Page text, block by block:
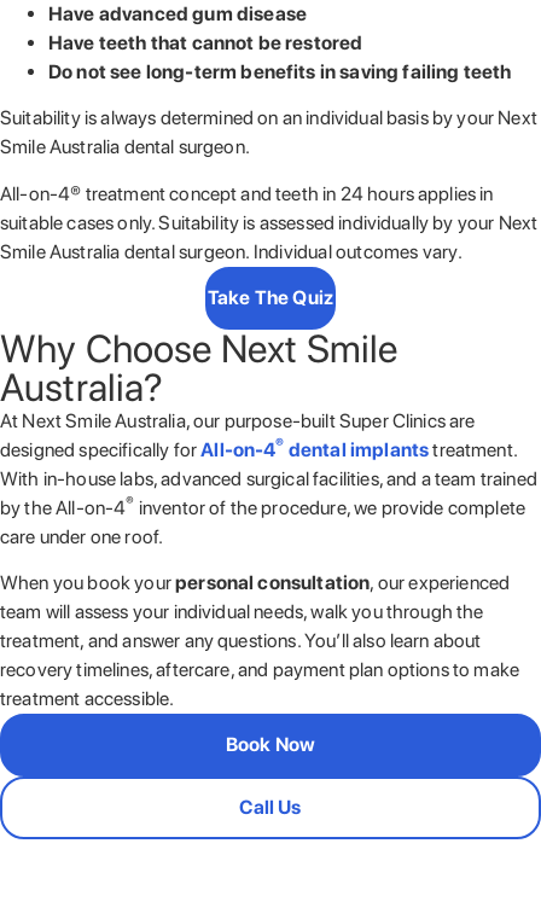
Have advanced gum disease
Have teeth that cannot be restored
Do not see long-term benefits in saving failing teeth
Suitability is always determined on an individual basis by your Next
Smile Australia dental surgeon.
All-on-4® treatment concept and teeth in 24 hours applies in
suitable cases only. Suitability is assessed individually by your Next
Smile Australia dental surgeon. Individual outcomes vary.
Take The Quiz
Why Choose Next Smile
Australia?
At Next Smile Australia, our purpose-built Super Clinics are
designed specifically forAll-on-4® dental implantstreatment.
With in-house labs, advanced surgical facilities, and a team trained
by the All-on-4® inventor of the procedure, we provide complete
care under one roof.
When you book yourpersonal consultation, our experienced
team will assess your individual needs, walk you through the
treatment, and answer any questions. You’ll also learn about
recovery timelines, aftercare, and payment plan options to make
treatment accessible.
Book Now
Call Us